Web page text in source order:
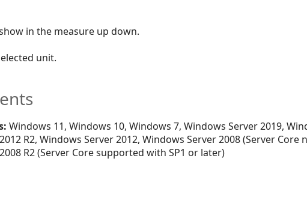
in the measure up down.
unit.
Windows 11, Windows 10, Windows 7, Windows Server 2019,
R2, Windows Server 2012, Windows Server 2008 (Server Core
R2 (Server Core supported with SP1 or later)